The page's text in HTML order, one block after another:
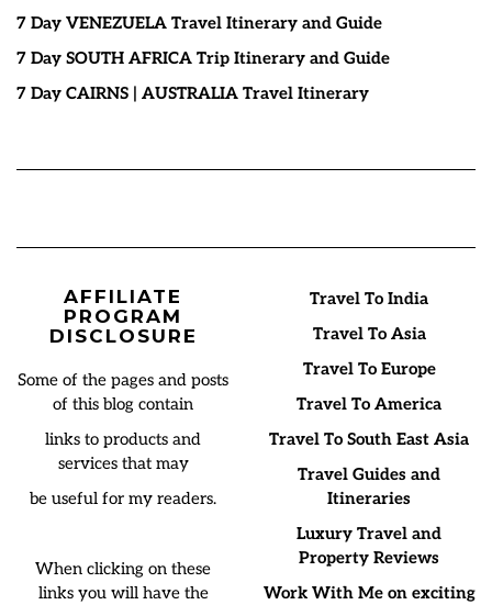
7 Day VENEZUELA Travel Itinerary and Guide
7 Day SOUTH AFRICA Trip Itinerary and Guide
7 Day CAIRNS | AUSTRALIA Travel Itinerary
AFFILIATE
PROGRAM
DISCLOSURE
Some of the pages and posts
of this blog contain
links to products and
services that may
be useful for my readers.
When clicking on these
links you will have the
Travel To India
Travel To Asia
Travel To Europe
Travel To America
Travel To South East Asia
Travel Guides and
Itineraries
Luxury Travel and
Property Reviews
Work With Me on exciting